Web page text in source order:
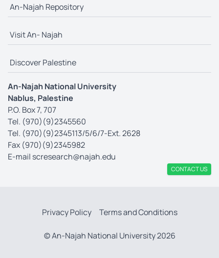
An-Najah Repository
Visit An- Najah
Discover Palestine
An-Najah National University
Nablus, Palestine
P.O. Box 7, 707
Tel. (970)(9)2345560
Tel. (970)(9)2345113/5/6/7-Ext. 2628
Fax (970)(9)2345982
E-mail scresearch@najah.edu
CONTACT US
Privacy Policy Terms and Conditions
© An-Najah National University 2026